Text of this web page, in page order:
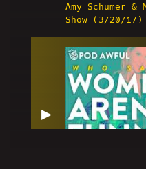
Amy Schumer
Show (3/20/17)
▶